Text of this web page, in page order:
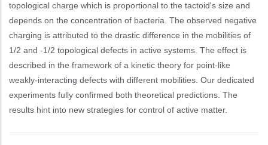
topological charge which is proportional to the tactoid's size and
depends on the concentration of bacteria. The observed negative
charging is attributed to the drastic difference in the mobilities of
1/2 and -1/2 topological defects in active systems. The effect is
described in the framework of a kinetic theory for point-like
weakly-interacting defects with different mobilities. Our dedicated
experiments fully confirmed both theoretical predictions. The
results hint into new strategies for control of active matter.